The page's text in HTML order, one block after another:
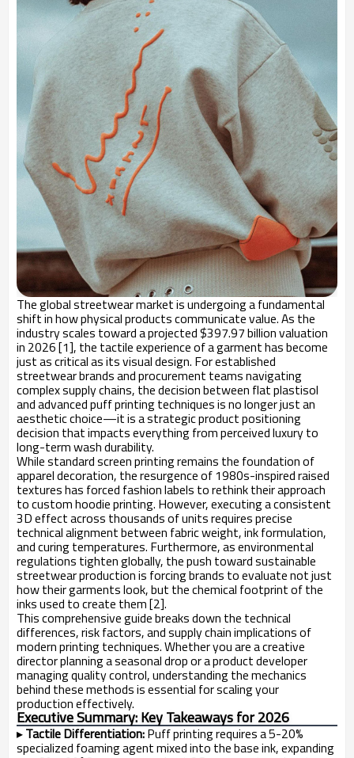
The global streetwear market is undergoing a fundamental
shift in how physical products communicate value. As the
industry scales toward a projected $397.97 billion valuation
in 2026 [1], the tactile experience of a garment has become
just as critical as its visual design. For established
streetwear brands and procurement teams navigating
complex supply chains, the decision between flat plastisol
and advanced puff printing techniques is no longer just an
aesthetic choice—it is a strategic product positioning
decision that impacts everything from perceived luxury to
long-term wash durability.
While standard screen printing remains the foundation of
apparel decoration, the resurgence of 1980s-inspired raised
textures has forced fashion labels to rethink their approach
to custom hoodie printing. However, executing a consistent
3D effect across thousands of units requires precise
technical alignment between fabric weight, ink formulation,
and curing temperatures. Furthermore, as environmental
regulations tighten globally, the push toward sustainable
streetwear production is forcing brands to evaluate not just
how their garments look, but the chemical footprint of the
inks used to create them [2].
This comprehensive guide breaks down the technical
differences, risk factors, and supply chain implications of
modern printing techniques. Whether you are a creative
director planning a seasonal drop or a product developer
managing quality control, understanding the mechanics
behind these methods is essential for scaling your
production effectively.
Executive Summary: Key Takeaways for 2026
▸Tactile Differentiation:Puff printing requires a 5-20%
specialized foaming agent mixed into the base ink, expanding